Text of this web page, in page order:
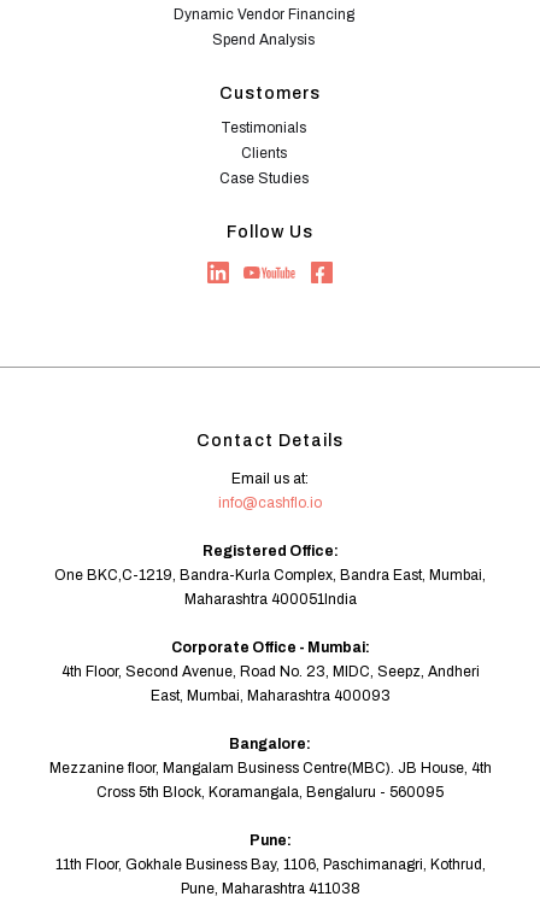
Dynamic Vendor Financing
Spend Analysis
Customers
Testimonials
Clients
Case Studies
Follow Us
Contact Details
Email us at:
info@cashflo.io
Registered Office:
One BKC,C-1219, Bandra-Kurla Complex, Bandra East, Mumbai,
Maharashtra 400051India
Corporate Office - Mumbai:
4th Floor, Second Avenue, Road No. 23, MIDC, Seepz, Andheri
East, Mumbai, Maharashtra 400093
Bangalore:
Mezzanine floor, Mangalam Business Centre(MBC). JB House, 4th
Cross 5th Block, Koramangala, Bengaluru - 560095
Pune:
11th Floor, Gokhale Business Bay, 1106, Paschimanagri, Kothrud,
Pune, Maharashtra 411038